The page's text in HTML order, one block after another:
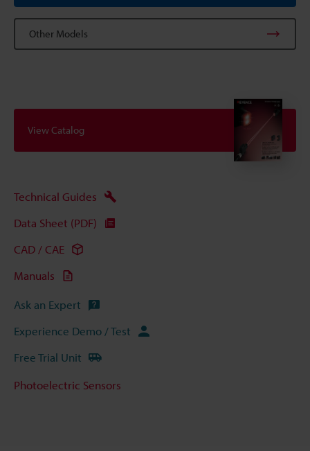
Other Models
View Catalog
Technical Guides
Data Sheet (PDF)
CAD / CAE
Manuals
Ask an Expert
Experience Demo / Test
Free Trial Unit
Photoelectric Sensors